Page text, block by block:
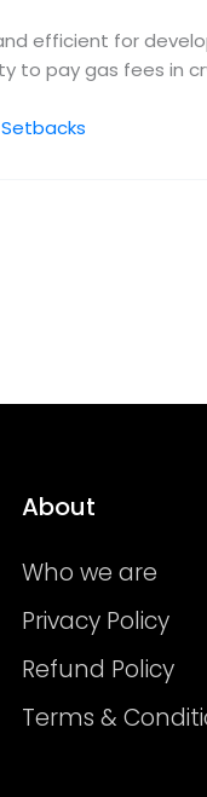
efficient for
to pay gas fees in
About
Who we are
Privacy Policy
Refund Policy
Terms &